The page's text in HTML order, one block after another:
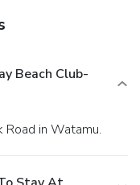
Beach Club-
Road in Watamu.